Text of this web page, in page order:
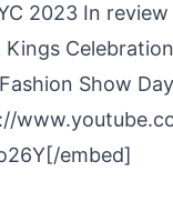
2023 In
Kings
Show Day
embed]